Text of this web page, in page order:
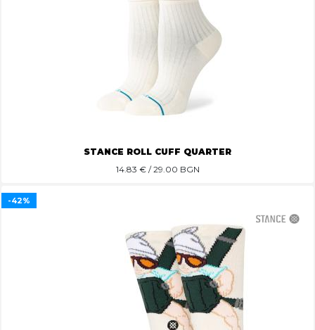
STANCE ROLL CUFF QUARTER
14.83 € / 29.00 BGN
-42%